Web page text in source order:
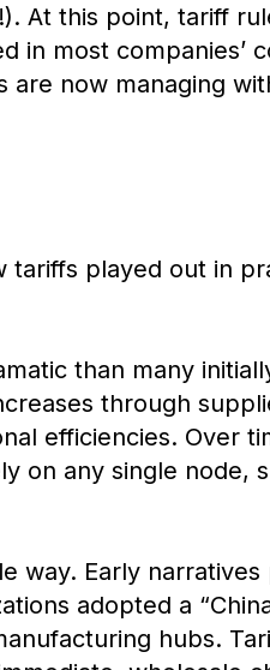
At this point, tariff
in most companies’
now managing
tariffs played out in
than many
through
efficiencies. Over
on any single node,
way. Early
adopted a
hubs.